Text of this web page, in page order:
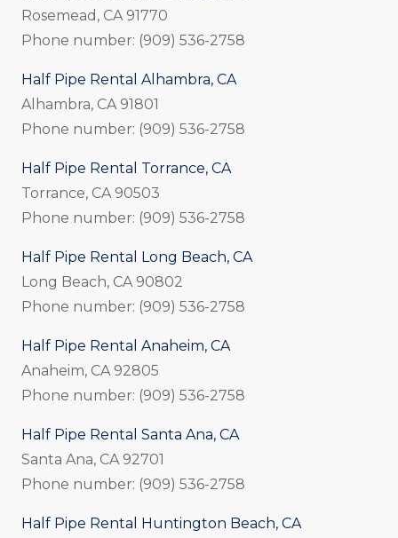
Rosemead, CA 91770
Phone number: (909) 536-2758
Half Pipe Rental Alhambra, CA
Alhambra, CA 91801
Phone number: (909) 536-2758
Half Pipe Rental Torrance, CA
Torrance, CA 90503
Phone number: (909) 536-2758
Half Pipe Rental Long Beach, CA
Long Beach, CA 90802
Phone number: (909) 536-2758
Half Pipe Rental Anaheim, CA
Anaheim, CA 92805
Phone number: (909) 536-2758
Half Pipe Rental Santa Ana, CA
Santa Ana, CA 92701
Phone number: (909) 536-2758
Half Pipe Rental Huntington Beach, CA